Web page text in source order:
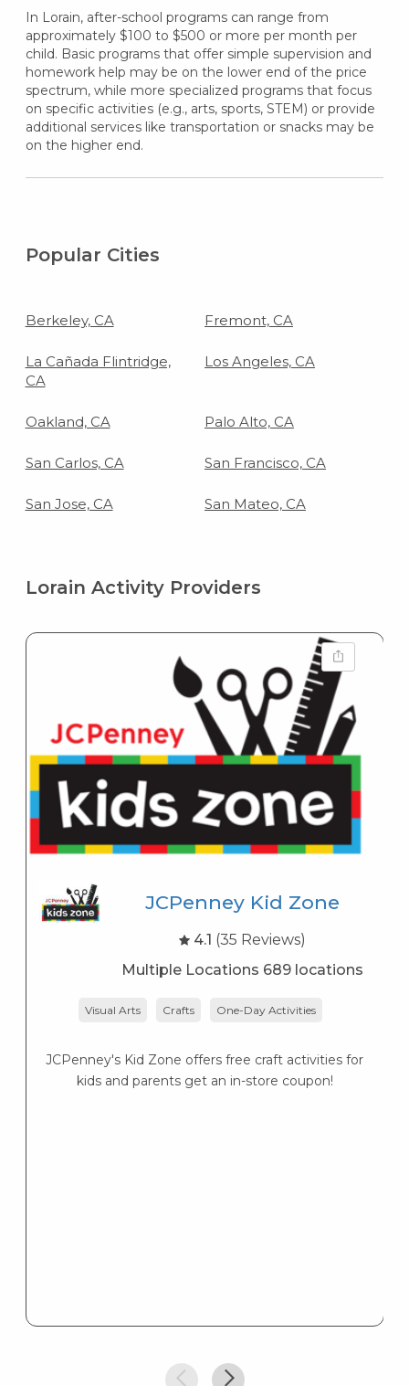
In Lorain, after-school programs can range from
approximately $100 to $500 or more per month per
child. Basic programs that offer simple supervision and
homework help may be on the lower end of the price
spectrum, while more specialized programs that focus
on specific activities (e.g., arts, sports, STEM) or provide
additional services like transportation or snacks may be
on the higher end.
Popular Cities
Berkeley, CA Fremont, CA
La Cañada Flintridge,
CA
Los Angeles, CA
Oakland, CA Palo Alto, CA
San Carlos, CA San Francisco, CA
San Jose, CA San Mateo, CA
Lorain Activity Providers
JCPenney Kid Zone
4.1 (35 Reviews)
Multiple Locations 689 locations
Visual Arts Crafts One-Day Activities
JCPenney's Kid Zone offers free craft activities for
kids and parents get an in-store coupon!